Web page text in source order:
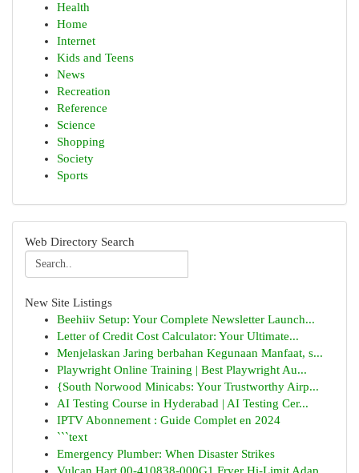
Health
Home
Internet
Kids and Teens
News
Recreation
Reference
Science
Shopping
Society
Sports
Web Directory Search
New Site Listings
Beehiiv Setup: Your Complete Newsletter Launch...
Letter of Credit Cost Calculator: Your Ultimate...
Menjelaskan Jaring berbahan Kegunaan Manfaat, s...
Playwright Online Training | Best Playwright Au...
{South Norwood Minicabs: Your Trustworthy Airp...
AI Testing Course in Hyderabad | AI Testing Cer...
IPTV Abonnement : Guide Complet en 2024
```text
Emergency Plumber: When Disaster Strikes